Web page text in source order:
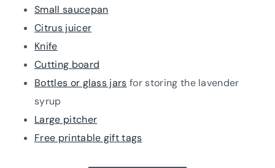
Small saucepan
Citrus juicer
Knife
Cutting board
Bottles or glass jars for storing the lavender
syrup
Large pitcher
Free printable gift tags